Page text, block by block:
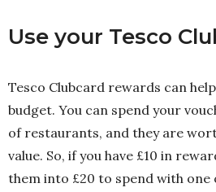
Use your Tesco
Tesco Clubcard rewards can
budget. You can spend your
of restaurants, and they are
value. So, if you have £10 in
them into £20 to spend with